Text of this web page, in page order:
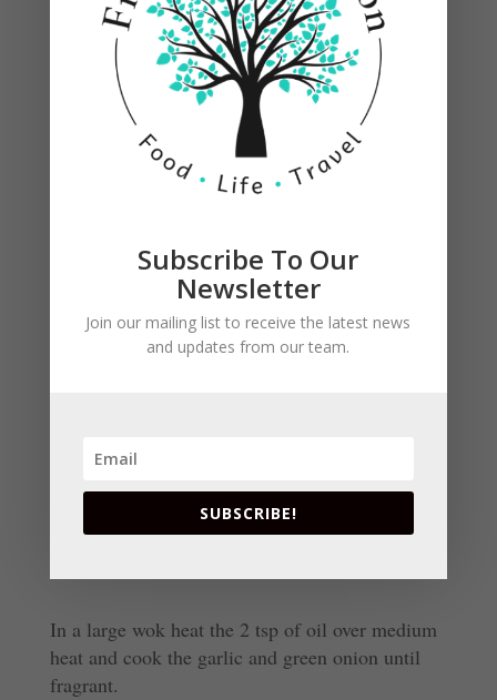
In a large wok heat the 2 tsp of oil over medium
heat and cook the garlic and green onion until
fragrant.
Subscribe To Our
Newsletter
Join our mailing list to receive the latest news
and updates from our team.
SUBSCRIBE!